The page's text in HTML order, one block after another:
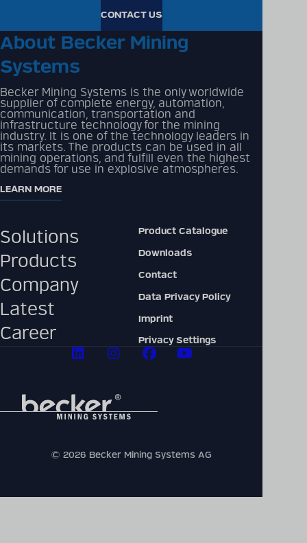
CONTACT US
About Becker Mining
Systems
Becker Mining Systems is the only worldwide
supplier of complete energy, automation,
communication, transportation and
infrastructure technology for the mining
industry. It is one of the technology leaders in
its markets. The products can be used in all
mining operations, and fulfill even the highest
demands for use in explosive atmospheres.
LEARN MORE
Solutions
Products
Company
Latest
Career
Product Catalogue
Downloads
Contact
Data Privacy Policy
Imprint
Privacy Settings
© 2026 Becker Mining Systems AG